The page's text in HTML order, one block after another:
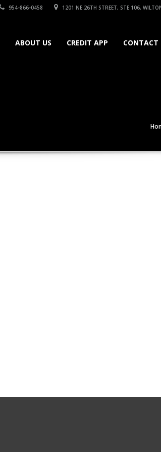
954-866-0458 1201 NE 26TH STREET, STE 106,
ABOUT US CREDIT APP CONTACT